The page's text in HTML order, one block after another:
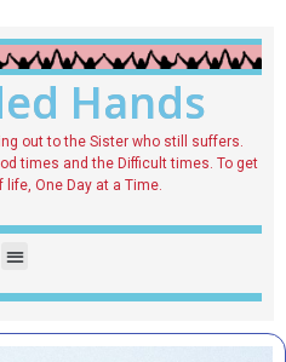
Hands
out to the Sister who still suffers.
times and the Difficult times. To get
life, One Day at a Time.